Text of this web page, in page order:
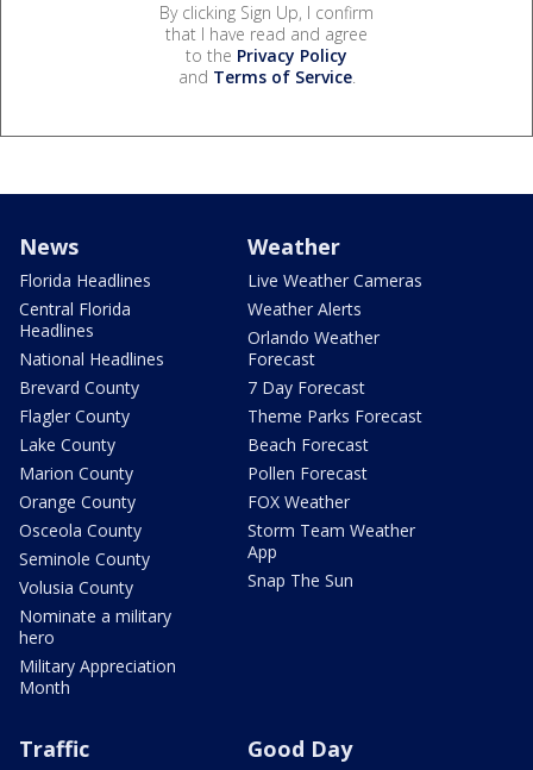
By clicking Sign Up, I confirm
that I have read and agree
to the Privacy Policy
and Terms of Service.
News
Florida Headlines
Central Florida
Headlines
National Headlines
Brevard County
Flagler County
Lake County
Marion County
Orange County
Osceola County
Seminole County
Volusia County
Nominate a military
hero
Military Appreciation
Month
Weather
Live Weather Cameras
Weather Alerts
Orlando Weather
Forecast
7 Day Forecast
Theme Parks Forecast
Beach Forecast
Pollen Forecast
FOX Weather
Storm Team Weather
App
Snap The Sun
Traffic Good Day